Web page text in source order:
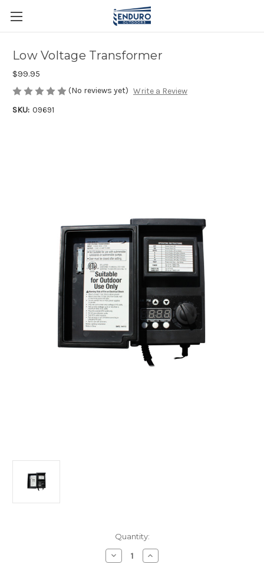
Low Voltage Transformer
$99.95
(No reviews yet) Write a Review
SKU: 09691
Quantity:
Decrease
Quantity
Increase
Quantity